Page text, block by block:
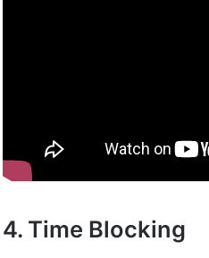
4. Time Blocking